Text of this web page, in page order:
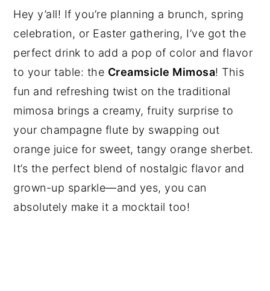
Hey y’all! If you’re planning a brunch, spring
celebration, or Easter gathering, I’ve got the
perfect drink to add a pop of color and flavor
to your table: the Creamsicle Mimosa! This
fun and refreshing twist on the traditional
mimosa brings a creamy, fruity surprise to
your champagne flute by swapping out
orange juice for sweet, tangy orange sherbet.
It’s the perfect blend of nostalgic flavor and
grown-up sparkle—and yes, you can
absolutely make it a mocktail too!